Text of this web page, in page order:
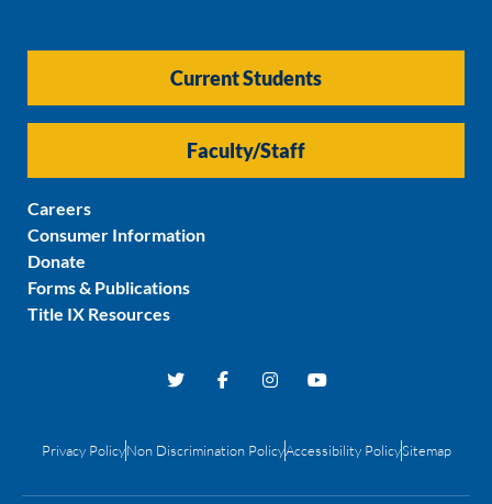
Current Students
Faculty/Staff
Careers
Consumer Information
Donate
Forms & Publications
Title IX Resources
Privacy PolicyNon Discrimination PolicyAccessibility PolicySitemap